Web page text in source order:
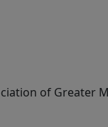
of Greater